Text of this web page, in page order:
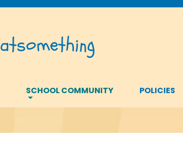
atsomething
SCHOOL COMMUNITY POLICIES